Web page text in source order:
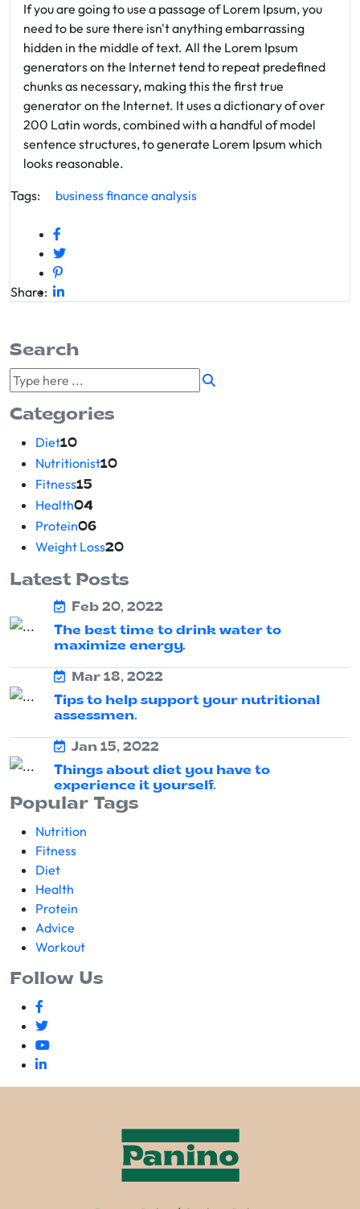
If you are going to use a passage of Lorem Ipsum, you
need to be sure there isn't anything embarrassing
hidden in the middle of text. All the Lorem Ipsum
generators on the Internet tend to repeat predefined
chunks as necessary, making this the first true
generator on the Internet. It uses a dictionary of over
200 Latin words, combined with a handful of model
sentence structures, to generate Lorem Ipsum which
looks reasonable.
Tags:
businessfinance analysis
Share:
Search
Categories
Diet10
Nutritionist10
Fitness15
Health04
Protein06
Weight Loss20
Latest Posts
Feb 20, 2022
The best time to drink water to
maximize energy.
Mar 18, 2022
Tips to help support your nutritional
assessmen.
Jan 15, 2022
Things about diet you have to
experience it yourself.
Popular Tags
Nutrition
Fitness
Diet
Health
Protein
Advice
Workout
Follow Us